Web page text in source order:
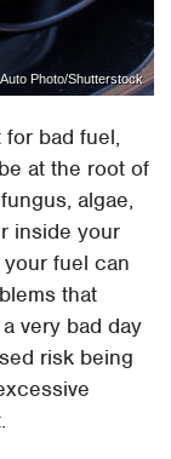
Photo/Shutterstock
bad fuel,
at the root of
algae,
inside your
fuel can
that
very bad day
risk being